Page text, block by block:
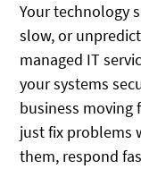
Your technology
slow, or
managed IT
your systems
business moving
just fix problems
them, respond